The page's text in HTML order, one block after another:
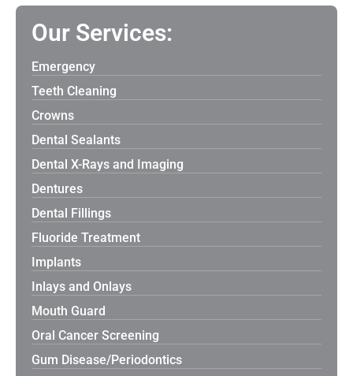
Our Services:
Emergency
Teeth Cleaning
Crowns
Dental Sealants
Dental X-Rays and Imaging
Dentures
Dental Fillings
Fluoride Treatment
Implants
Inlays and Onlays
Mouth Guard
Oral Cancer Screening
Gum Disease/Periodontics